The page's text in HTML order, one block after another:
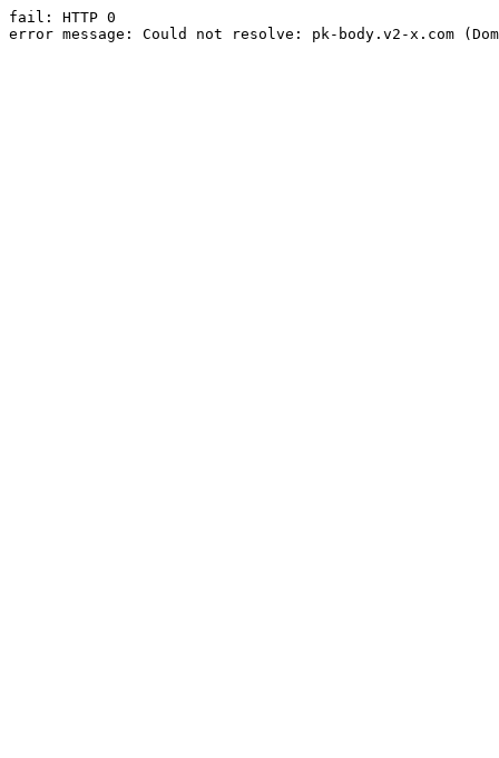
fail: HTTP 0
error message: Could not resolve: pk-body.v2-x.com